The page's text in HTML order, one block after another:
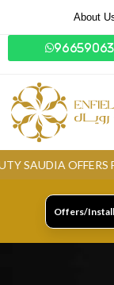
About
OFFERS FOR
Offers/